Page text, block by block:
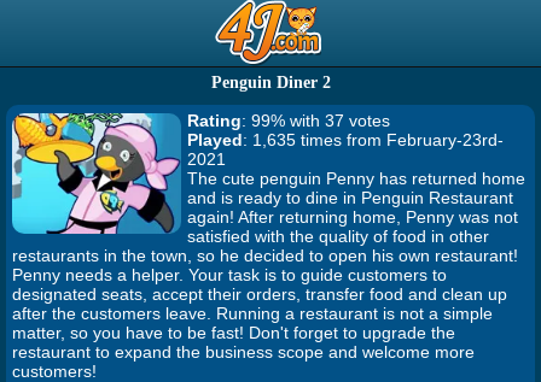
Penguin Diner 2
Rating: 99% with 37 votes
Played: 1,635 times from February-23rd-
2021
The cute penguin Penny has returned home
and is ready to dine in Penguin Restaurant
again! After returning home, Penny was not
satisfied with the quality of food in other
restaurants in the town, so he decided to open his own restaurant!
Penny needs a helper. Your task is to guide customers to
designated seats, accept their orders, transfer food and clean up
after the customers leave. Running a restaurant is not a simple
matter, so you have to be fast! Don't forget to upgrade the
restaurant to expand the business scope and welcome more
customers!